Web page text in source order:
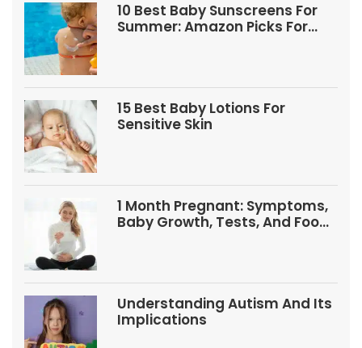
10 Best Baby Sunscreens For
Summer: Amazon Picks For
15 Best Baby Lotions For
Sensitive Skin
1 Month Pregnant: Symptoms,
Baby Growth, Tests, And Food
Understanding Autism And Its
Implications